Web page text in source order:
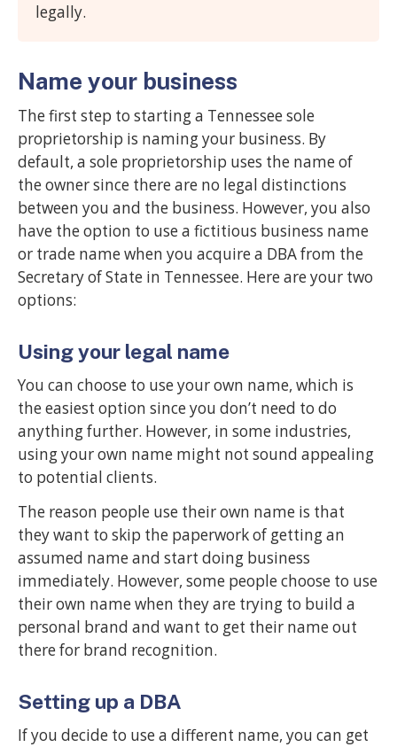
legally.
Name your business
The first step to starting a Tennessee sole
proprietorship is naming your business. By
default, a sole proprietorship uses the name of
the owner since there are no legal distinctions
between you and the business. However, you also
have the option to use a fictitious business name
or trade name when you acquire a DBA from the
Secretary of State in Tennessee. Here are your two
options:
Using your legal name
You can choose to use your own name, which is
the easiest option since you don’t need to do
anything further. However, in some industries,
using your own name might not sound appealing
to potential clients.
The reason people use their own name is that
they want to skip the paperwork of getting an
assumed name and start doing business
immediately. However, some people choose to use
their own name when they are trying to build a
personal brand and want to get their name out
there for brand recognition.
Setting up a DBA
If you decide to use a different name, you can get